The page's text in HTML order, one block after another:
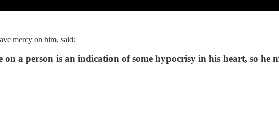
mercy on him, said:
a person is an indication of some hypocrisy in his heart, so he